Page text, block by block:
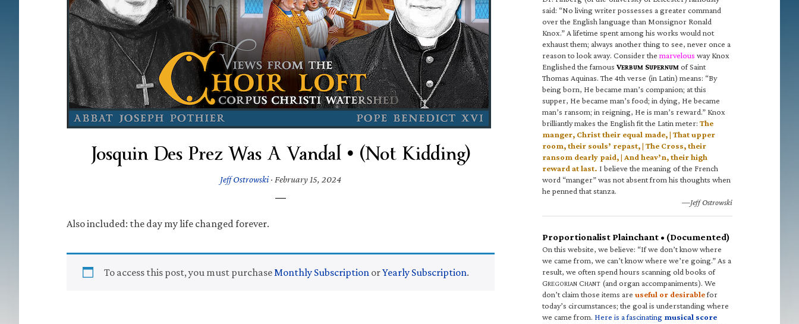
Josquin Des Prez Was A Vandal • (Not Kidding)
Jeff Ostrowski· February 15, 2024
Also included: the day my life changed forever.
To access this post, you must purchaseMonthly Subscription orYearly Subscription.
said: “No living writer possesses a greater command
over the English language than Monsignor Ronald
Knox.” A lifetime spent among his works would not
exhaust them; always another thing to see, never once a
reason to look away. Consider the marvelous way Knox
Englished the famous VERBUM SUPERNUM of Saint
Thomas Aquinas. The 4th verse (in Latin) means: “By
being born, He became man’s companion; at this
supper, He became man’s food; in dying, He became
man’s ransom; in reigning, He is man’s reward.” Knox
brilliantly makes the English fit the Latin meter: The
manger, Christ their equal made, | That upper
room, their souls’ repast, | The Cross, their
ransom dearly paid, | And heav’n, their high
reward at last. I believe the meaning of the French
word “manger” was not absent from his thoughts when
he penned that stanza.
—Jeff Ostrowski
Proportionalist Plainchant • (Documented)
On this website, we believe: “If we don’t know where
we came from, we can’t know where we’re going.” As a
result, we often spend hours scanning old books of
GREGORIAN CHANT (and organ accompaniments). We
don’t claim those items are useful or desirablefor
today’s circumstances; the goal is understanding where
we came from. Here is a fascinating musical score